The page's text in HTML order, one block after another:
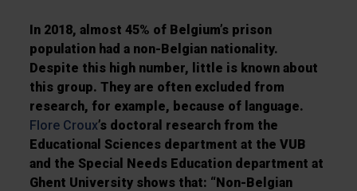
In 2018, almost 45% of Belgium’s prison
population had a non-Belgian nationality.
Despite this high number, little is known about
this group. They are often excluded from
research, for example, because of language.
Flore Croux’s doctoral research from the
Educational Sciences department at the VUB
and the Special Needs Education department at
Ghent University shows that: “Non-Belgian